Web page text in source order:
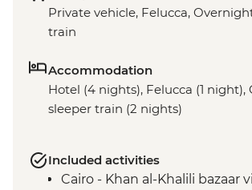
Private vehicle, Felucca,
train
Accommodation
Hotel (4 nights), Felucca (1
sleeper train (2 nights)
Included activities
Cairo - Khan al-Khalili bazaar